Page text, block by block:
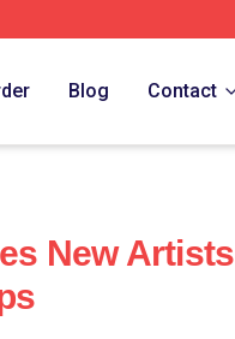
Blog Contact
New Artists